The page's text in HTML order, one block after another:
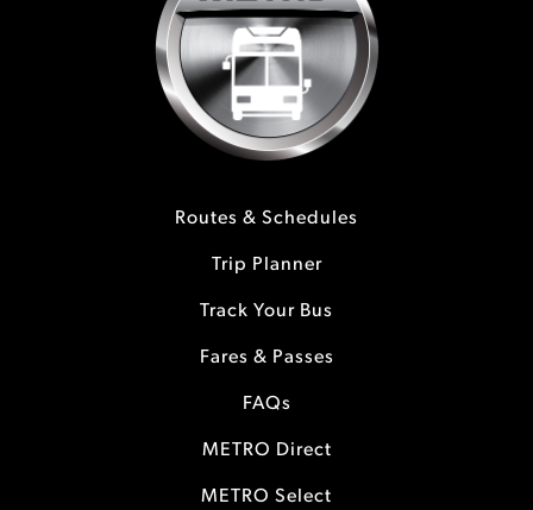
Routes & Schedules
Trip Planner
Track Your Bus
Fares & Passes
FAQs
METRO Direct
METRO Select